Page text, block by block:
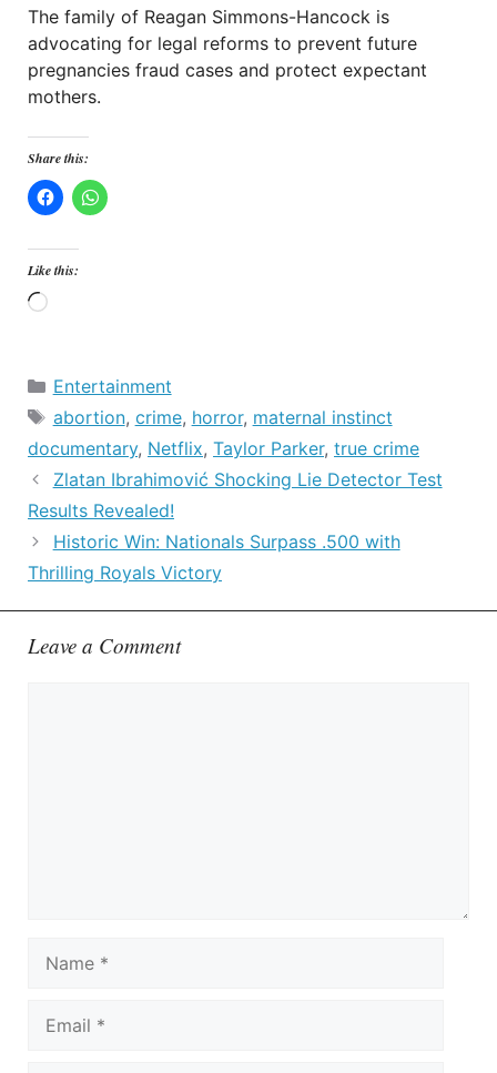
The family of Reagan Simmons-Hancock is
advocating for legal reforms to prevent future
pregnancies fraud cases and protect expectant
mothers.
Share this:
Like this:
Loading…
Categories
Entertainment
Tags
abortion, crime, horror, maternal instinct
documentary, Netflix, Taylor Parker, true crime
Zlatan Ibrahimović Shocking Lie Detector Test
Results Revealed!
Historic Win: Nationals Surpass .500 with
Thrilling Royals Victory
Leave a Comment